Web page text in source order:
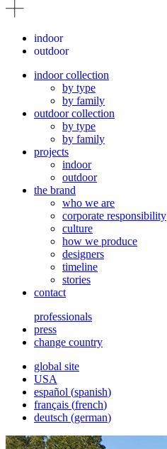
indoor
outdoor
indoor collection
by type
by family
outdoor collection
by type
by family
projects
indoor
outdoor
the brand
who we are
corporate responsibility
culture
how we produce
designers
timeline
stories
contact
professionals
press
change country
global site
USA
español (spanish)
français (french)
deutsch (german)